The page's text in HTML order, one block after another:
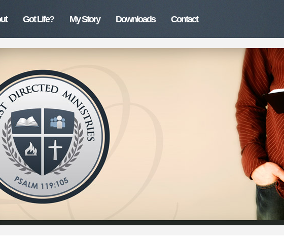
Got Life? My Story Downloads Contact